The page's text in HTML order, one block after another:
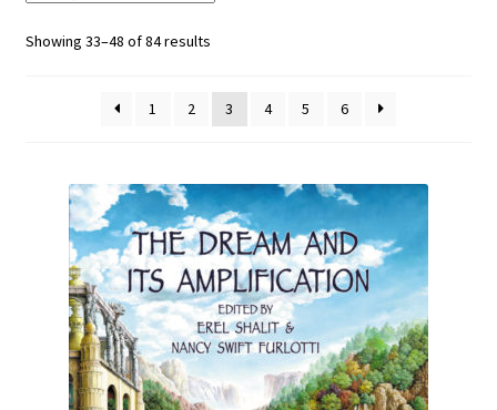
Showing 33–48 of 84 results
1 2 3 4 5 6